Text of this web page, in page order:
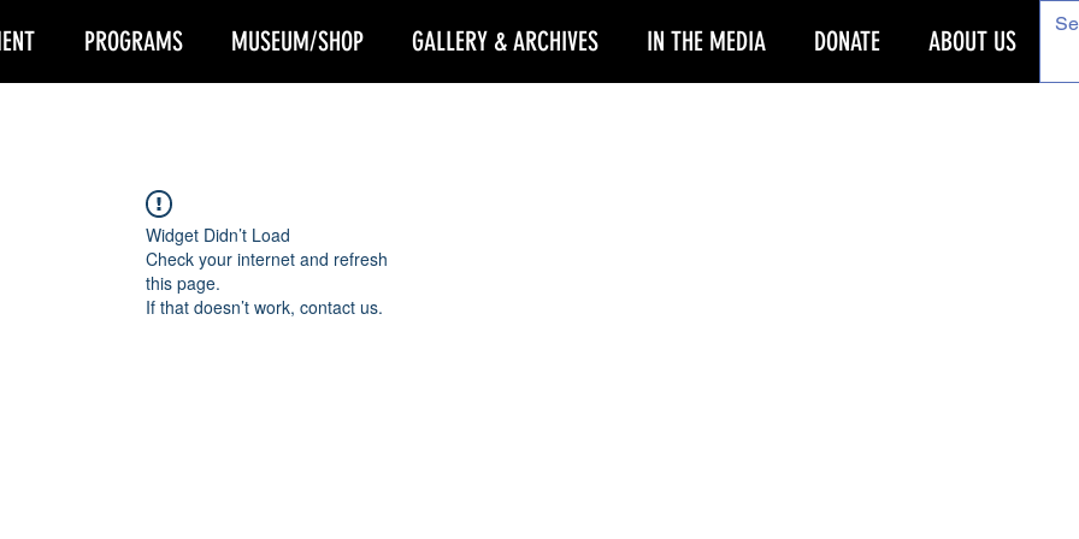
PROGRAMS MUSEUM/SHOP GALLERY & ARCHIVES IN THE MEDIA DONATE ABOUT US
Widget Didn’t Load
Check your internet and refresh
this page.
If that doesn’t work, contact us.